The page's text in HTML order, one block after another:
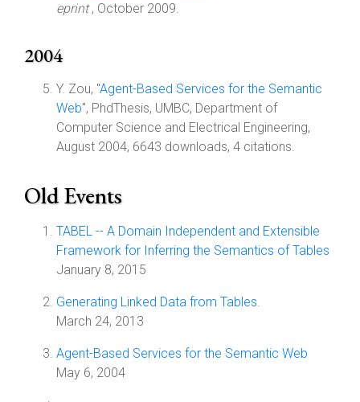
eprint, October 2009.
2004
Y. Zou, "Agent-Based Services for the Semantic
Web", PhdThesis, UMBC, Department of
Computer Science and Electrical Engineering,
August 2004, 6643 downloads, 4 citations.
Old Events
TABEL -- A Domain Independent and Extensible
Framework for Inferring the Semantics of Tables
January 8, 2015
Generating Linked Data from Tables.
March 24, 2013
Agent-Based Services for the Semantic Web
May 6, 2004